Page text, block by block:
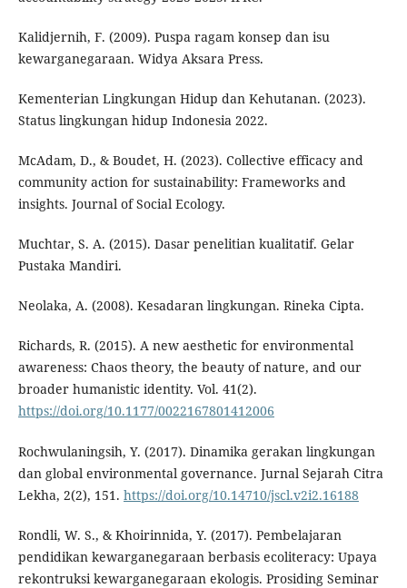
Kalidjernih, F. (2009). Puspa ragam konsep dan isu
kewarganegaraan. Widya Aksara Press.
Kementerian Lingkungan Hidup dan Kehutanan. (2023).
Status lingkungan hidup Indonesia 2022.
McAdam, D., & Boudet, H. (2023). Collective efficacy and
community action for sustainability: Frameworks and
insights. Journal of Social Ecology.
Muchtar, S. A. (2015). Dasar penelitian kualitatif. Gelar
Pustaka Mandiri.
Neolaka, A. (2008). Kesadaran lingkungan. Rineka Cipta.
Richards, R. (2015). A new aesthetic for environmental
awareness: Chaos theory, the beauty of nature, and our
broader humanistic identity. Vol. 41(2).
https://doi.org/10.1177/0022167801412006
Rochwulaningsih, Y. (2017). Dinamika gerakan lingkungan
dan global environmental governance. Jurnal Sejarah Citra
Lekha, 2(2), 151. https://doi.org/10.14710/jscl.v2i2.16188
Rondli, W. S., & Khoirinnida, Y. (2017). Pembelajaran
pendidikan kewarganegaraan berbasis ecoliteracy: Upaya
rekontruksi kewarganegaraan ekologis. Prosiding Seminar